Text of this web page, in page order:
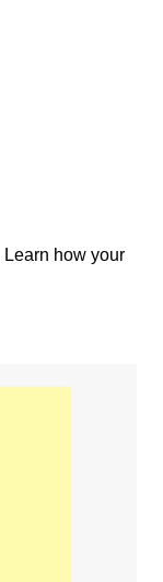
Learn how your